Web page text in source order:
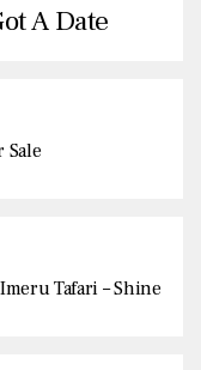
A Date
Sale
Tafari – Shine